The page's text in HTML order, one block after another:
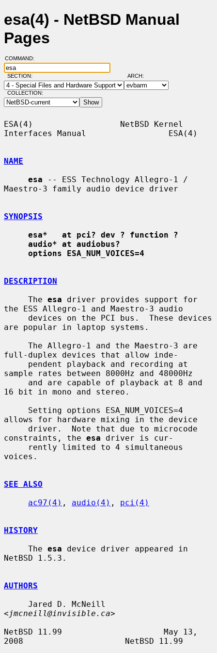
esa(4) - NetBSD Manual
Pages
COMMAND:
SECTION: ARCH:
COLLECTION:
ESA(4)                  NetBSD Kernel
Interfaces Manual                 ESA(4)
NAME
esa -- ESS Technology Allegro-1 /
Maestro-3 family audio device driver
SYNOPSIS
esa*   at pci? dev ? function ?
audio* at audiobus?
options ESA_NUM_VOICES=4
DESCRIPTION
     The
esa driver provides support for
the ESS Allegro-1 and Maestro-3 audio
are popular in laptop systems.
full-duplex devices that allow inde-
sample rates between 8000Hz and 48000Hz
16 bit in mono and stereo.
allows for hardware mixing in the device
constraints, the esa driver is cur-
voices.
SEE ALSO
ac97(4) , audio(4) , pci(4)
HISTORY
     The
esa device driver appeared in
NetBSD 1.5.3.
AUTHORS
< jmcneill@invisible.ca>
NetBSD 11.99                     May 13,